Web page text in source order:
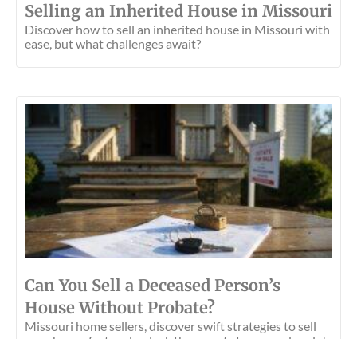
Selling an Inherited House in Missouri
Discover how to sell an inherited house in Missouri with
ease, but what challenges await?
Can You Sell a Deceased Person’s
House Without Probate?
Missouri home sellers, discover swift strategies to sell